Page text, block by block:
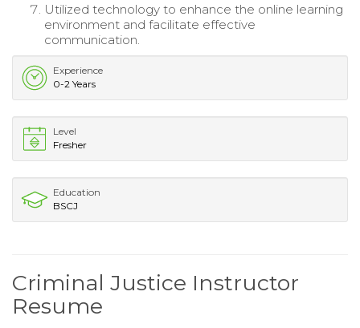
Utilized technology to enhance the online learning
environment and facilitate effective
communication.
Experience
0-2 Years
Level
Fresher
Education
BSCJ
Criminal Justice Instructor
Resume